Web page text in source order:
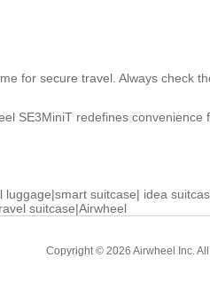
for secure travel. Always check
SE3MiniT redefines convenience
luggage|smart suitcase| idea
suitcase|Airwheel
Copyright © 2026 Airwheel Inc.